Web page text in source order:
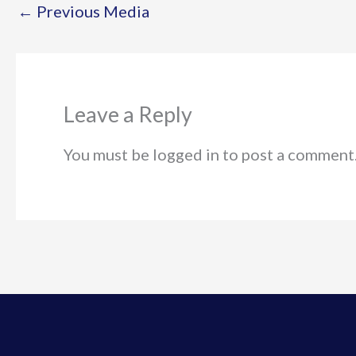
← Previous Media
Leave a Reply
You must be logged in to post a